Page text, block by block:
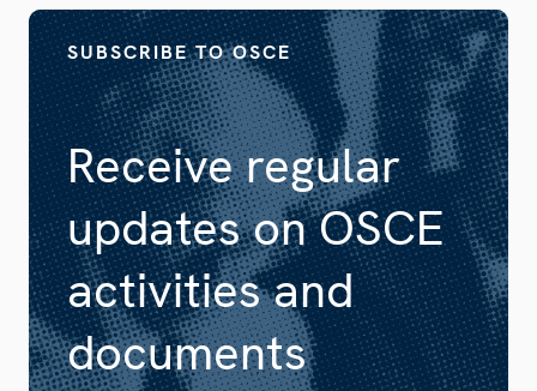
Receive regular
updates on OSCE
activities and
documents
SUBSCRIBE TO OSCE